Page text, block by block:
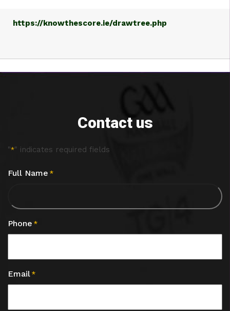
https://knowthescore.ie/drawtree.php
Contact us
"*" indicates required fields
Full Name *
Phone *
Email *